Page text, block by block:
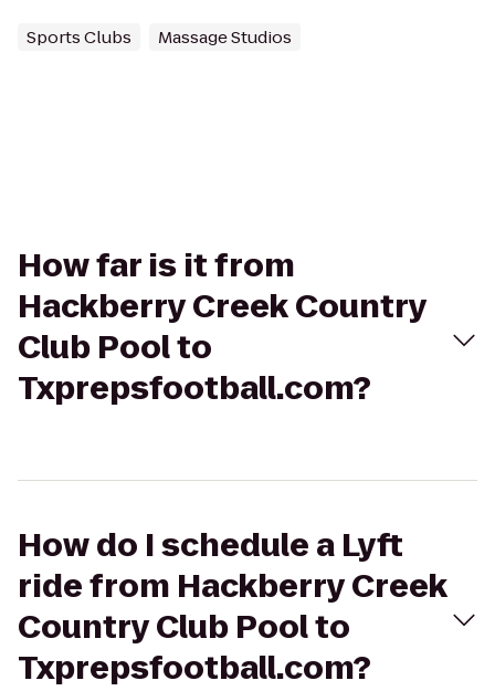
Sports Clubs Massage Studios
How far is it from
Hackberry Creek Country
Club Pool to
Txprepsfootball.com?
How do I schedule a Lyft
ride from Hackberry Creek
Country Club Pool to
Txprepsfootball.com?